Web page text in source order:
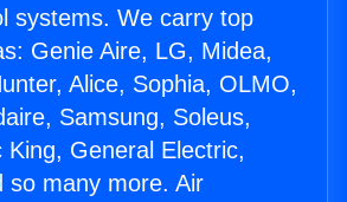
systems. We carry top
Genie Aire, LG, Midea,
Alice, Sophia, OLMO,
Samsung, Soleus,
King, General Electric,
so many more. Air